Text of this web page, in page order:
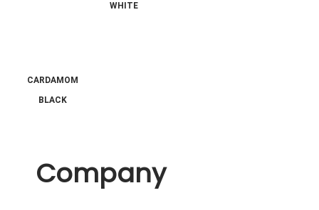
WHITE
CARDAMOM
BLACK
Company